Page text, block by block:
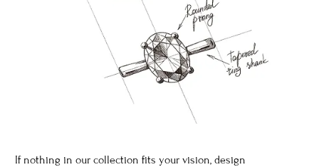
If nothing in our collection fits your vision, design